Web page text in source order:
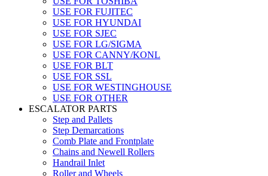
USE FOR FUJITEC
USE FOR HYUNDAI
USE FOR SJEC
USE FOR LG/SIGMA
USE FOR CANNY/KONL
USE FOR BLT
USE FOR SSL
USE FOR WESTINGHOUSE
USE FOR OTHER
ESCALATOR PARTS
Step and Pallets
Step Demarcations
Comb Plate and Frontplate
Chains and Newell Rollers
Handrail Inlet
Roller and Wheels